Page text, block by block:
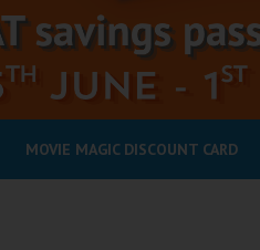
MOVIE MAGIC DISCOUNT CARD